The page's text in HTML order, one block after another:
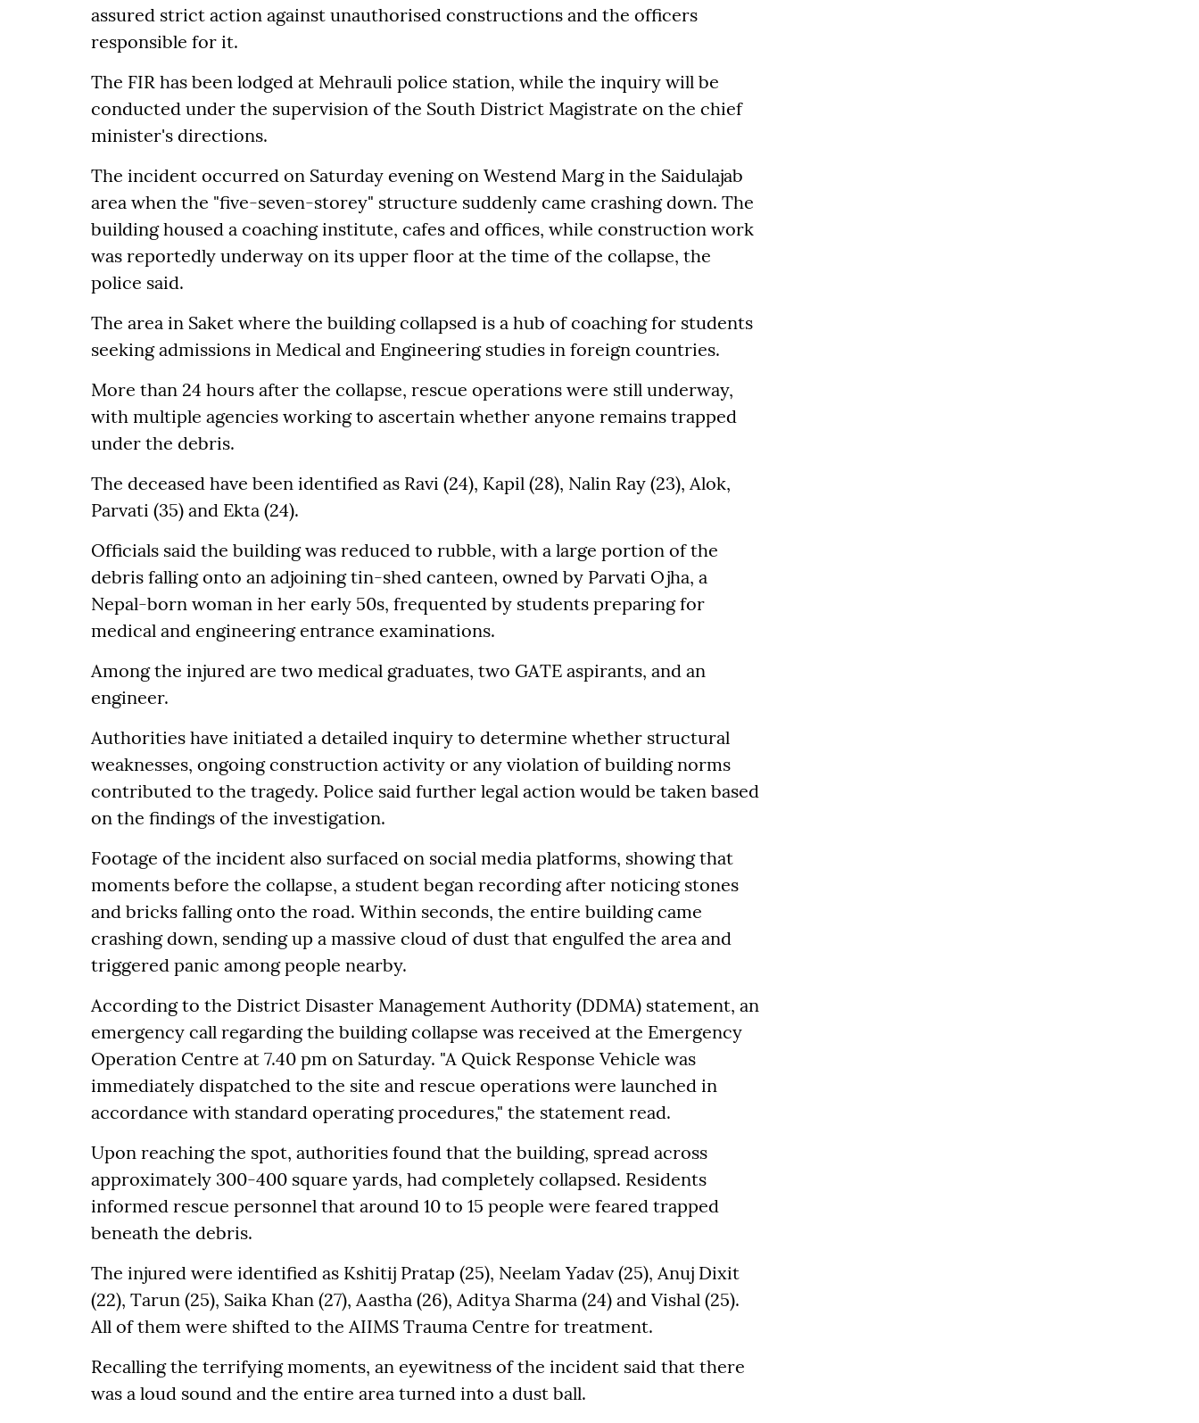
assured strict action against unauthorised constructions and the officers
responsible for it.
The FIR has been lodged at Mehrauli police station, while the inquiry will be
conducted under the supervision of the South District Magistrate on the chief
minister's directions.
The incident occurred on Saturday evening on Westend Marg in the Saidulajab
area when the "five-seven-storey" structure suddenly came crashing down. The
building housed a coaching institute, cafes and offices, while construction work
was reportedly underway on its upper floor at the time of the collapse, the
police said.
The area in Saket where the building collapsed is a hub of coaching for students
seeking admissions in Medical and Engineering studies in foreign countries.
More than 24 hours after the collapse, rescue operations were still underway,
with multiple agencies working to ascertain whether anyone remains trapped
under the debris.
The deceased have been identified as Ravi (24), Kapil (28), Nalin Ray (23), Alok,
Parvati (35) and Ekta (24).
Officials said the building was reduced to rubble, with a large portion of the
debris falling onto an adjoining tin-shed canteen, owned by Parvati Ojha, a
Nepal-born woman in her early 50s, frequented by students preparing for
medical and engineering entrance examinations.
Among the injured are two medical graduates, two GATE aspirants, and an
engineer.
Authorities have initiated a detailed inquiry to determine whether structural
weaknesses, ongoing construction activity or any violation of building norms
contributed to the tragedy. Police said further legal action would be taken based
on the findings of the investigation.
Footage of the incident also surfaced on social media platforms, showing that
moments before the collapse, a student began recording after noticing stones
and bricks falling onto the road. Within seconds, the entire building came
crashing down, sending up a massive cloud of dust that engulfed the area and
triggered panic among people nearby.
According to the District Disaster Management Authority (DDMA) statement, an
emergency call regarding the building collapse was received at the Emergency
Operation Centre at 7.40 pm on Saturday. "A Quick Response Vehicle was
immediately dispatched to the site and rescue operations were launched in
accordance with standard operating procedures," the statement read.
Upon reaching the spot, authorities found that the building, spread across
approximately 300-400 square yards, had completely collapsed. Residents
informed rescue personnel that around 10 to 15 people were feared trapped
beneath the debris.
The injured were identified as Kshitij Pratap (25), Neelam Yadav (25), Anuj Dixit
(22), Tarun (25), Saika Khan (27), Aastha (26), Aditya Sharma (24) and Vishal (25).
All of them were shifted to the AIIMS Trauma Centre for treatment.
Recalling the terrifying moments, an eyewitness of the incident said that there
was a loud sound and the entire area turned into a dust ball.